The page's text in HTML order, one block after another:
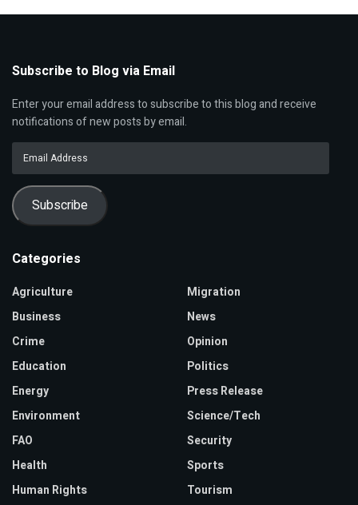
Subscribe to Blog via Email
Enter your email address to subscribe to this blog and receive
notifications of new posts by email.
Address
Subscribe
Categories
Agriculture
Business
Crime
Education
Energy
Environment
FAO
Health
Human Rights
Migration
News
Opinion
Politics
Press Release
Science/Tech
Security
Sports
Tourism